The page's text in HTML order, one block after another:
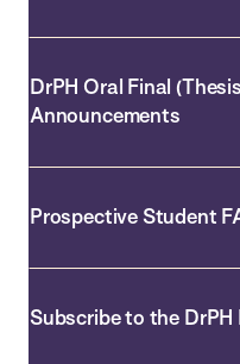
DrPH Oral Final
Announcements
Prospective Student
Subscribe to the